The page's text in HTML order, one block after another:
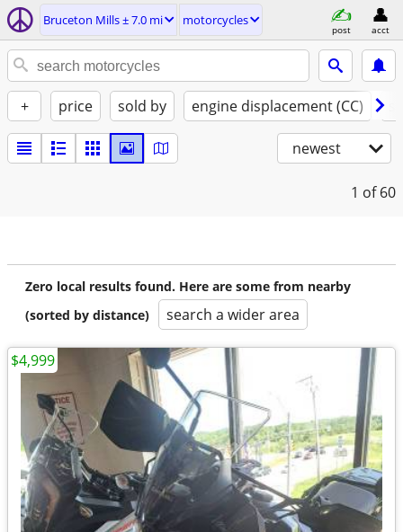
Bruceton Mills ± 7.0 mi motorcycles
post acct
+ price sold by engine displacement (CC)
newest
1 of 60
Zero local results found. Here are some from nearby
(sorted by distance)
search a wider area
$4,999